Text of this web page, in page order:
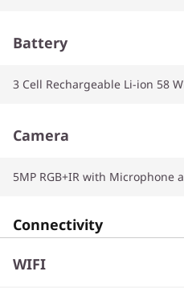
Battery
3 Cell Rechargeable Li-ion 58
Camera
5MP RGB+IR with Microphone
Connectivity
WIFI